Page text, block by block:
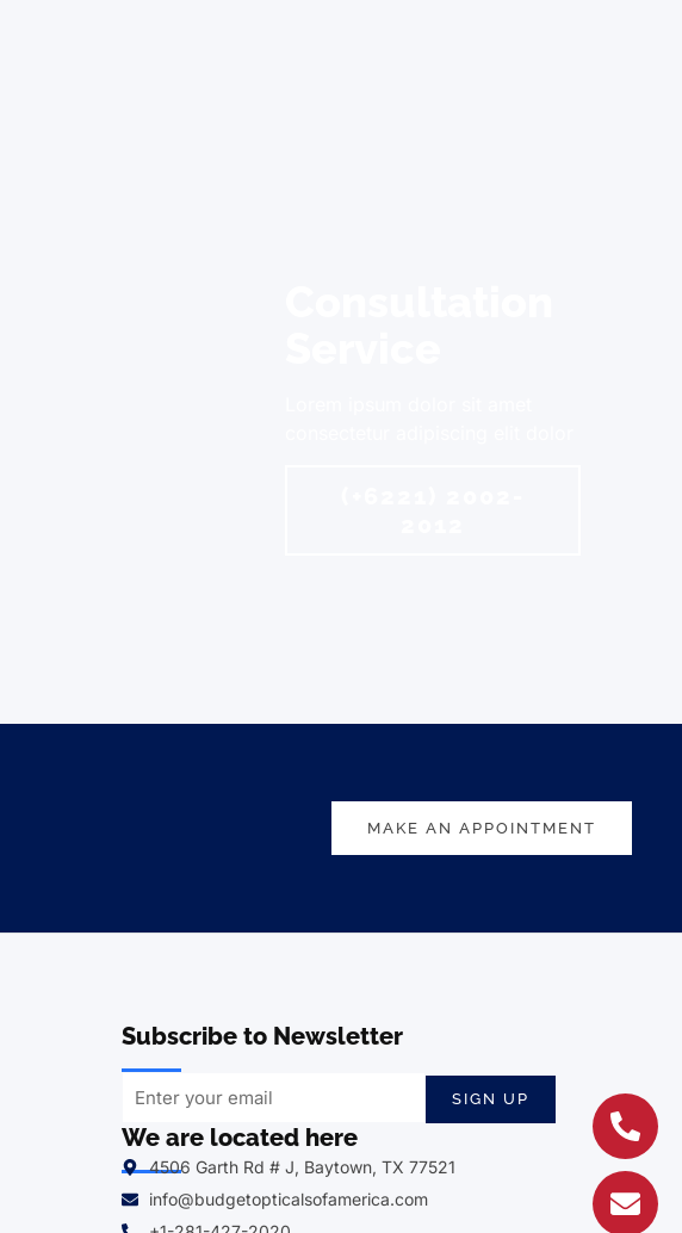
MAKE AN APPOINTMENT
Subscribe to Newsletter
SIGN UP
We are located here
4506 Garth Rd # J, Baytown, TX 77521
info@budgetopticalsofamerica.com